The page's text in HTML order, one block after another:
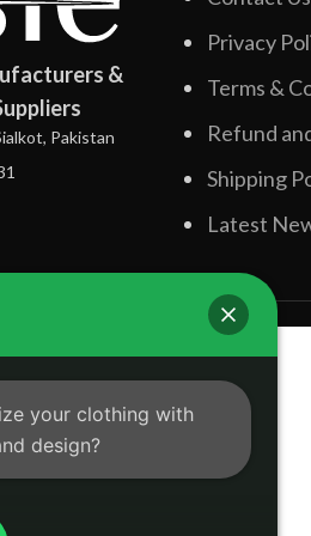
&
Pakistan
Privacy
Terms &
Refund
Shipping
Latest
your clothing with
design?